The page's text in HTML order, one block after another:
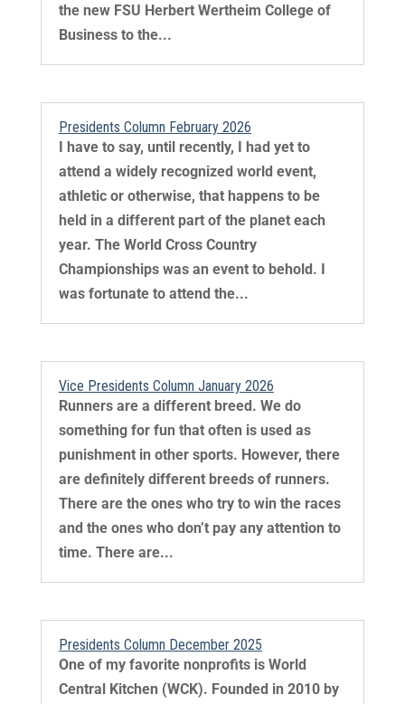
the new FSU Herbert Wertheim College of
Business to the...
Presidents Column February 2026
I have to say, until recently, I had yet to
attend a widely recognized world event,
athletic or otherwise, that happens to be
held in a different part of the planet each
year. The World Cross Country
Championships was an event to behold. I
was fortunate to attend the...
Vice Presidents Column January 2026
Runners are a different breed. We do
something for fun that often is used as
punishment in other sports. However, there
are definitely different breeds of runners.
There are the ones who try to win the races
and the ones who don’t pay any attention to
time. There are...
Presidents Column December 2025
One of my favorite nonprofits is World
Central Kitchen (WCK). Founded in 2010 by